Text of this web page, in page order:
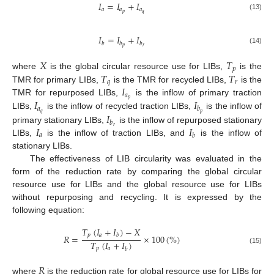
𝐼𝑎=𝐼𝑎𝑝+𝐼𝑎𝑞 (13)
𝐼𝑏=𝐼𝑏𝑝+𝐼𝑏𝑟 (14)
where 𝑋is the global circular resource use for LIBs, 𝑇𝑝 is the
TMR for primary LIBs, 𝑇𝑞 is the TMR for recycled LIBs, 𝑇𝑟 is the
TMR for repurposed LIBs,𝐼𝑎𝑝
is the inflow of primary traction
LIBs,𝐼𝑎𝑞 is the inflow of recycled traction LIBs, 𝐼𝑏𝑝 is the inflow of
primary stationary LIBs, 𝐼𝑏𝑟 is the inflow of repurposed stationary
LIBs, 𝐼𝑎 is the inflow of traction LIBs, and 𝐼𝑏
is the inflow of
stationary LIBs.
The effectiveness of LIB circularity was evaluated in the
form of the reduction rate by comparing the global circular
resource use for LIBs and the global resource use for LIBs
without repurposing and recycling. It is expressed by the
following equation:
𝑅=𝑇𝑝(𝐼𝑎+𝐼𝑏)−𝑋
𝑇𝑝(𝐼𝑎+𝐼𝑏) ×100(%) (15)
where is the reduction rate for global resource use for LIBs for